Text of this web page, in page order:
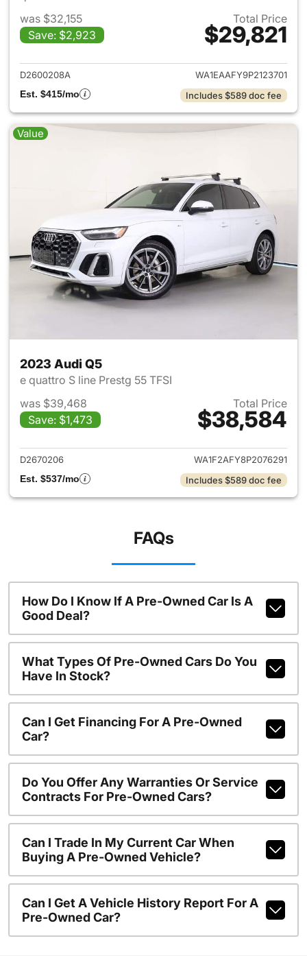
was $32,155
Save: $2,923
Total Price
$29,821
View details for 2023 Audi Q5
D2600208A
WA1EAAFY9P2123701
Est. $415/mo
Includes $589 doc fee
Value
2023 Audi Q5
e quattro S line Prestg 55 TFSI
was $39,468
Save: $1,473
Total Price
$38,584
View details for 2023 Audi Q5
D2670206
WA1F2AFY8P2076291
Est. $537/mo
Includes $589 doc fee
FAQs
How Do I Know If A Pre-Owned Car Is A
Good Deal?
What Types Of Pre-Owned Cars Do You
Have In Stock?
Can I Get Financing For A Pre-Owned
Car?
Do You Offer Any Warranties Or Service
Contracts For Pre-Owned Cars?
Can I Trade In My Current Car When
Buying A Pre-Owned Vehicle?
Can I Get A Vehicle History Report For A
Pre-Owned Car?